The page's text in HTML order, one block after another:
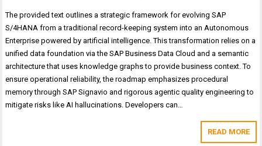
The provided text outlines a strategic framework for evolving SAP
S/4HANA from a traditional record-keeping system into an Autonomous
Enterprise powered by artificial intelligence. This transformation relies on a
unified data foundation via the SAP Business Data Cloud and a semantic
architecture that uses knowledge graphs to provide business context. To
ensure operational reliability, the roadmap emphasizes procedural
memory through SAP Signavio and rigorous agentic quality engineering to
mitigate risks like AI hallucinations. Developers can…
READ MORE